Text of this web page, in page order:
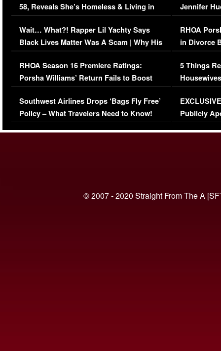
58, Reveals She’s Homeless & Living in
Her Car (VIDEO)
Wait… What?! Rapper Lil Yachty Says
Black Lives Matter Was A Scam | Why His
Comments Were Reckless
RHOA Season 16 Premiere Ratings:
Porsha Williams’ Return Fails to Boost
Series-Low Viewership
Southwest Airlines Drops ‘Bags Fly Free’
Policy – What Travelers Need to Know!
Jennifer
RHOA
in Divorce
Million
5 Things
Episode 1 |
(VIDEO)
Publicly
© 2007 - 2020 Straight From The A